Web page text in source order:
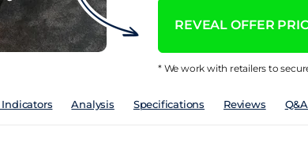
REVEAL OFFER
* We work with retailers to
Analysis Specifications Reviews Q&A